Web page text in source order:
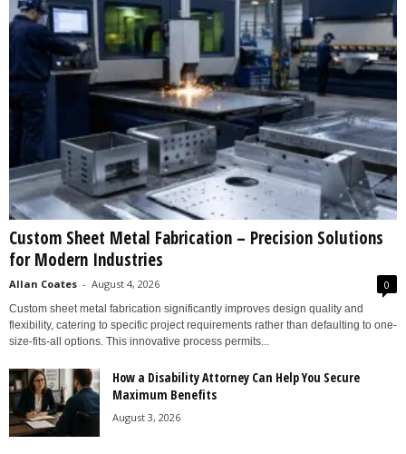
Custom Sheet Metal Fabrication – Precision Solutions
for Modern Industries
Allan Coates - August 4, 2026 0
Custom sheet metal fabrication significantly improves design quality and
flexibility, catering to specific project requirements rather than defaulting to one-
size-fits-all options. This innovative process permits...
How a Disability Attorney Can Help You Secure
Maximum Benefits
August 3, 2026